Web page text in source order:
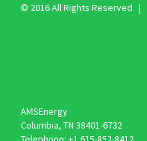
© 2016 All Rights Reserved |
AMSEnergy
Columbia, TN 38401-6732